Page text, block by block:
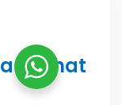
That